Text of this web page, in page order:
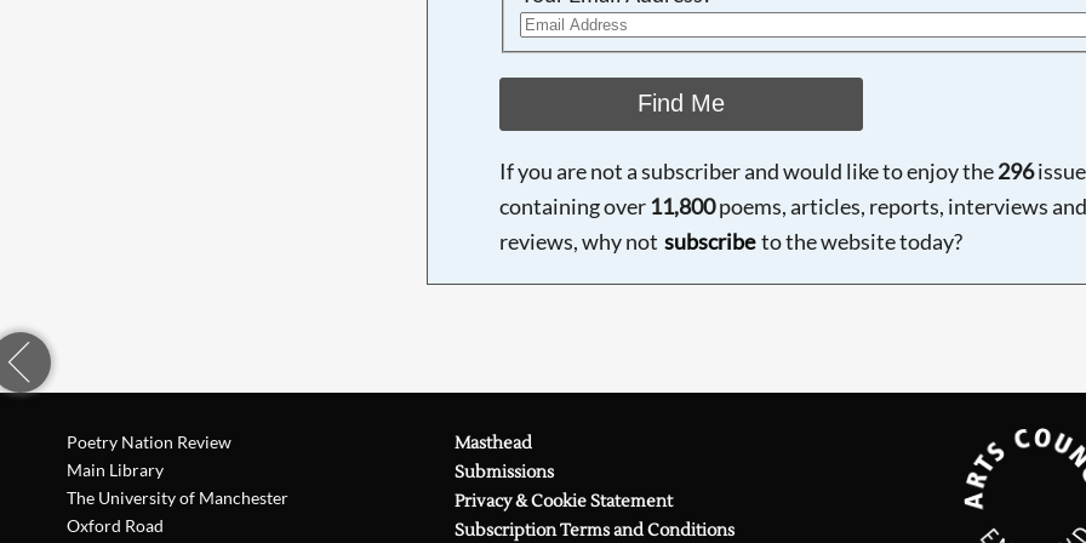
Find Me
If you are not a subscriber and would like to enjoy the296
containing over 11,800poems, articles, reports, interviews and
reviews, why not subscribe to the website today?
Poetry Nation Review
Main Library
The University of Manchester
Oxford Road
Masthead
Submissions
Privacy & Cookie Statement
Subscription Terms and Conditions